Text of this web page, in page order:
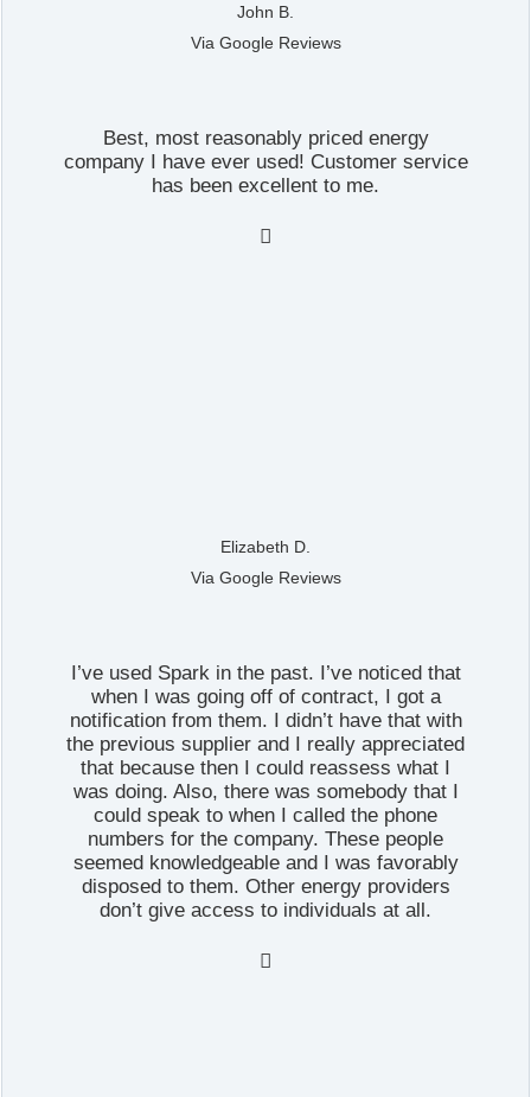
John B.
Via Google Reviews
Best, most reasonably priced energy
company I have ever used! Customer service
has been excellent to me.

Elizabeth D.
Via Google Reviews
I’ve used Spark in the past. I’ve noticed that
when I was going off of contract, I got a
notification from them. I didn’t have that with
the previous supplier and I really appreciated
that because then I could reassess what I
was doing. Also, there was somebody that I
could speak to when I called the phone
numbers for the company. These people
seemed knowledgeable and I was favorably
disposed to them. Other energy providers
don’t give access to individuals at all.
